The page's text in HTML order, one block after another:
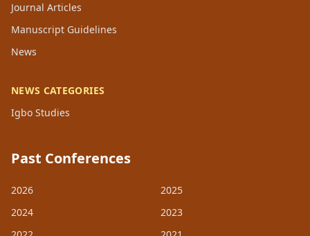
Journal Articles
Manuscript Guidelines
News
NEWS CATEGORIES
Igbo Studies
Past Conferences
2026
2025
2024
2023